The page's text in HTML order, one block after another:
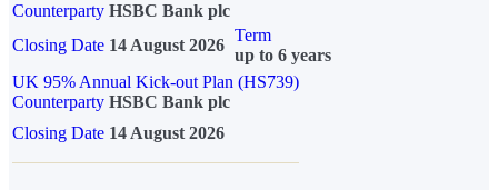
Counterparty HSBC Bank plc
Closing Date 14 August 2026
Term
up to 6 years
UK 95% Annual Kick-out Plan (HS739)
Counterparty HSBC Bank plc
Closing Date 14 August 2026